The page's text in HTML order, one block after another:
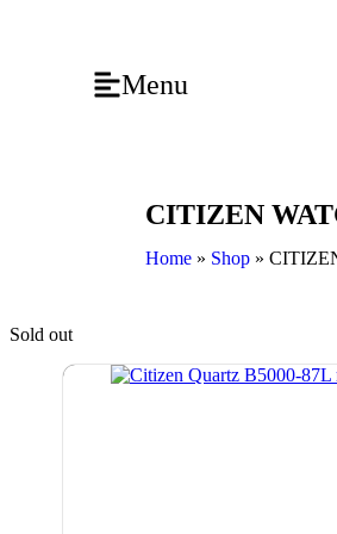
Menu
CITIZEN
Home » Shop »
Sold out